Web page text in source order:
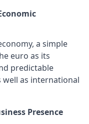
a simple
euro as its
predictable
as international
Presence